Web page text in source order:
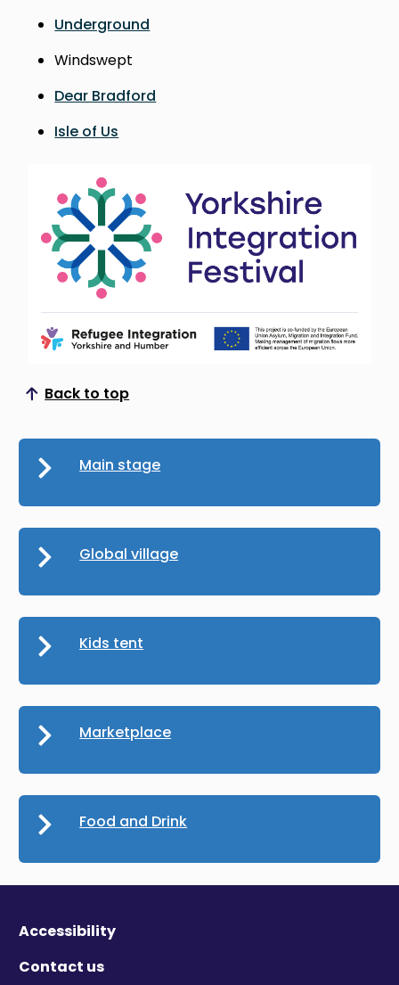
Underground
Windswept
Dear Bradford
Isle of Us
Back to top
Scroll to top
Main stage
Global village
Kids tent
Marketplace
Food and Drink
Accessibility
Contact us